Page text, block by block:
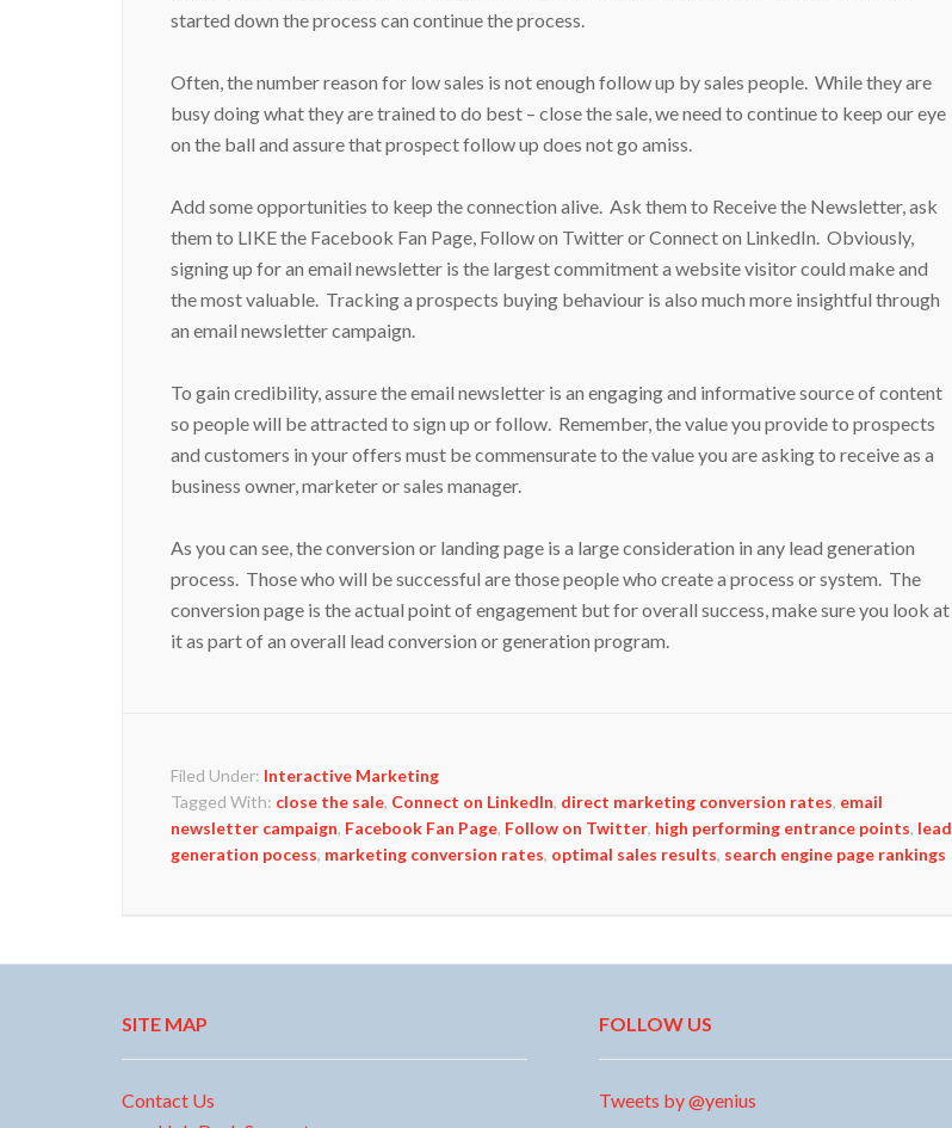
started down the process can continue the process.
Often, the number reason for low sales is not enough follow up by sales people. While they are
busy doing what they are trained to do best – close the sale, we need to continue to keep our eye
on the ball and assure that prospect follow up does not go amiss.
Add some opportunities to keep the connection alive. Ask them to Receive the Newsletter, ask
them to LIKE the Facebook Fan Page, Follow on Twitter or Connect on LinkedIn. Obviously,
signing up for an email newsletter is the largest commitment a website visitor could make and
the most valuable. Tracking a prospects buying behaviour is also much more insightful through
an email newsletter campaign.
To gain credibility, assure the email newsletter is an engaging and informative source of content
so people will be attracted to sign up or follow. Remember, the value you provide to prospects
and customers in your offers must be commensurate to the value you are asking to receive as a
business owner, marketer or sales manager.
As you can see, the conversion or landing page is a large consideration in any lead generation
process. Those who will be successful are those people who create a process or system. The
conversion page is the actual point of engagement but for overall success, make sure you look at
it as part of an overall lead conversion or generation program.
Filed Under: Interactive Marketing
Tagged With: close the sale Connect on LinkedIn direct marketing conversion rates email
newsletter campaign Facebook Fan Page Follow on Twitter high performing entrance points lead
generation pocess marketing conversion rates optimal sales results search engine page rankings
SITE MAP
Contact Us
FOLLOW US
Tweets by @yenius